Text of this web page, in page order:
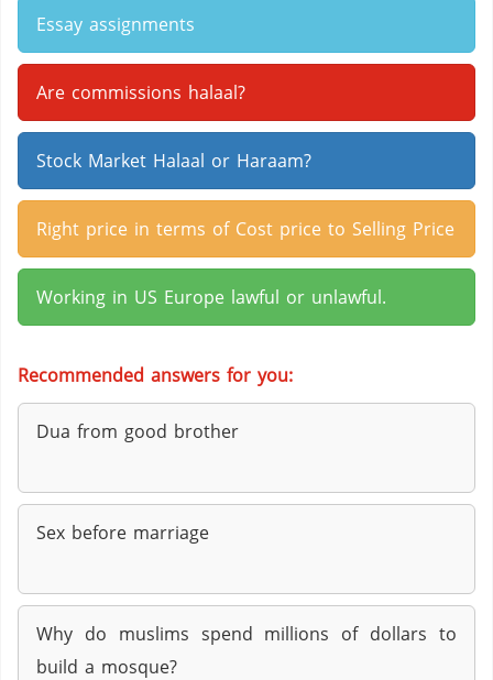
Essay assignments
Are commissions halaal?
Stock Market Halaal or Haraam?
Right price in terms of Cost price to Selling Price
Working in US Europe lawful or unlawful.
Recommended answers for you:
Dua from good brother
Sex before marriage
Why do muslims spend millions of dollars to
build a mosque?